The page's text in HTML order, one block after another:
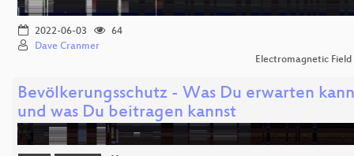
2022-06-03
64
Dave Cranmer
Electromagnetic Field
Bevölkerungsschutz - Was Du erwarten
und was Du beitragen kannst